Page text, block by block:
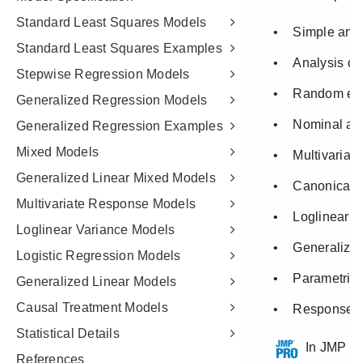
Standard Least Squares Models
Standard Least Squares Examples
Stepwise Regression Models
Generalized Regression Models
Generalized Regression Examples
Mixed Models
Generalized Linear Mixed Models
Multivariate Response Models
Loglinear Variance Models
Logistic Regression Models
Generalized Linear Models
Causal Treatment Models
Statistical Details
References